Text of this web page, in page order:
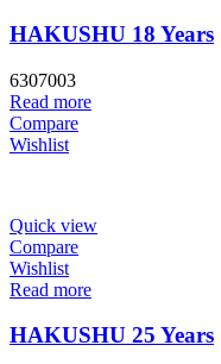
HAKUSHU 18 Years
6307003
Read more
Compare
Wishlist
Quick view
Compare
Wishlist
Read more
HAKUSHU 25 Years